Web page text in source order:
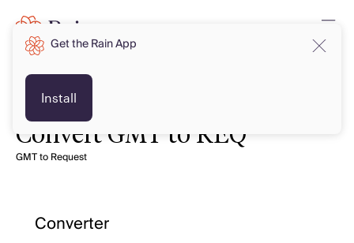
Convert GMT to REQ
GMT to Request
Converter
Get the Rain App
Install